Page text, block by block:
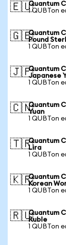
🇪🇺Quantum
1 QUBTon
🇬🇧Quantum
Pound
1 QUBTon
🇯🇵Quantum
Japanese
1 QUBTon
🇨🇳Quantum
Yuan
1 QUBTon
🇹🇷Quantum
Lira
1 QUBTon
🇰🇷Quantum
Korean
1 QUBTon
🇷🇺Quantum
Ruble
1 QUBTon